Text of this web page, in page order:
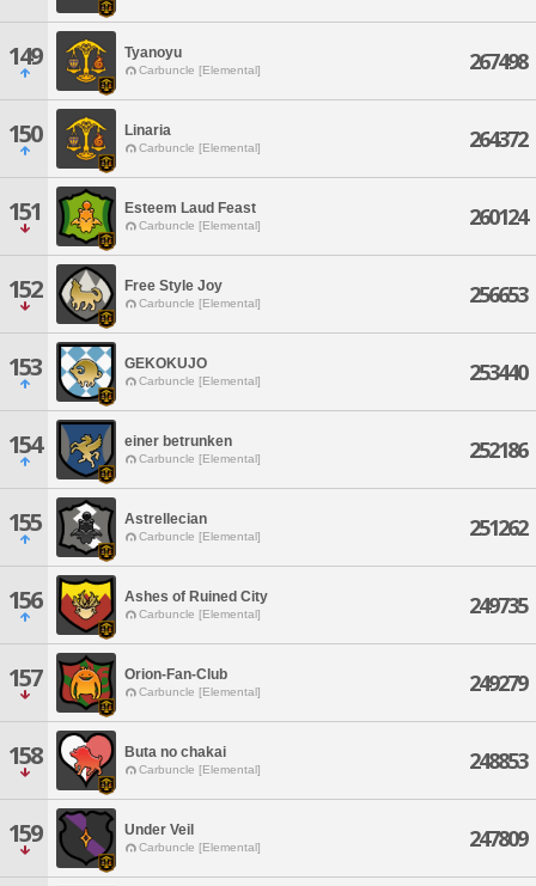
149 Tyanoyu
Carbuncle [Elemental] 267498
150 Linaria
Carbuncle [Elemental] 264372
151 Esteem Laud Feast
Carbuncle [Elemental] 260124
152 Free Style Joy
Carbuncle [Elemental] 256653
153 GEKOKUJO
Carbuncle [Elemental] 253440
154 einer betrunken
Carbuncle [Elemental] 252186
155 Astrellecian
Carbuncle [Elemental] 251262
156 Ashes of Ruined City
Carbuncle [Elemental] 249735
157 Orion-Fan-Club
Carbuncle [Elemental] 249279
158 Buta no chakai
Carbuncle [Elemental] 248853
159 Under Veil
Carbuncle [Elemental] 247809